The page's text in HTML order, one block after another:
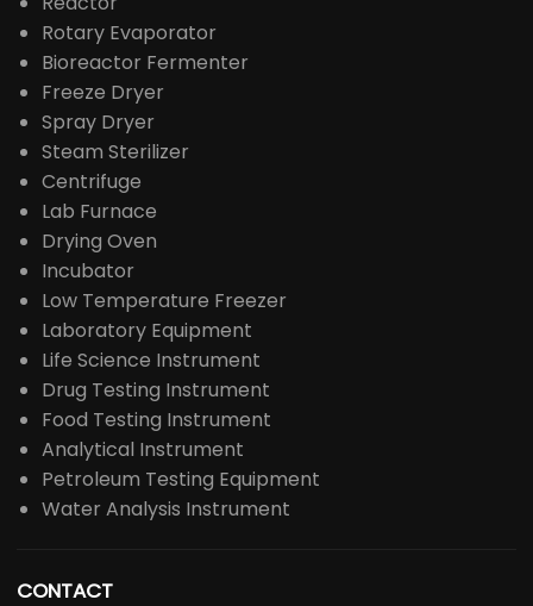
Rotary Evaporator
Bioreactor Fermenter
Freeze Dryer
Spray Dryer
Steam Sterilizer
Centrifuge
Lab Furnace
Drying Oven
Incubator
Low Temperature Freezer
Laboratory Equipment
Life Science Instrument
Drug Testing Instrument
Food Testing Instrument
Analytical Instrument
Petroleum Testing Equipment
Water Analysis Instrument
CONTACT